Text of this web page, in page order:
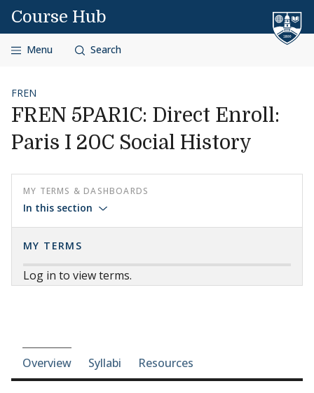
Skip to content
Course Hub
Menu Search
FREN
FREN 5PAR1C: Direct Enroll:
Paris I 20C Social History
MY TERMS & DASHBOARDS
In this section
MY TERMS
Log in to view terms.
Course-section navigation
Overview Syllabi Resources